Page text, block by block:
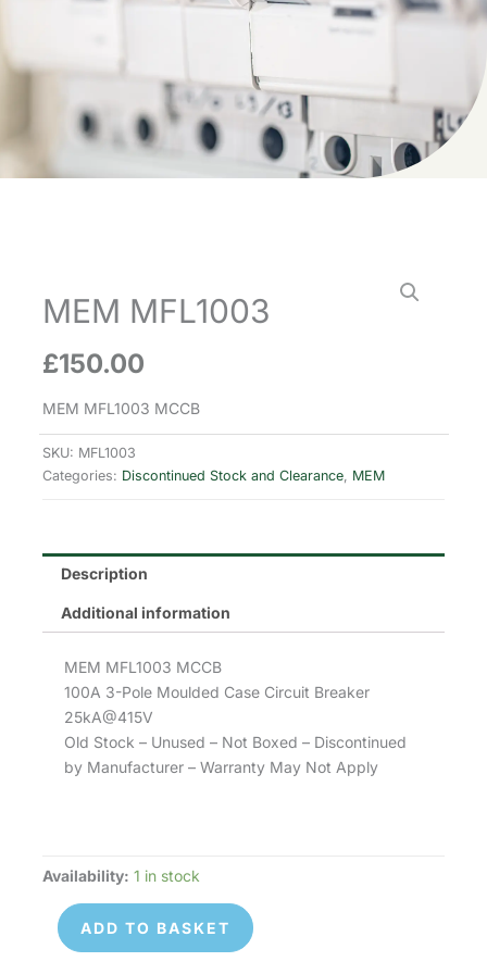
MEM MFL1003
£150.00
MEM MFL1003 MCCB
SKU: MFL1003
Categories: Discontinued Stock and Clearance, MEM
Description
Additional information
MEM MFL1003 MCCB
100A 3-Pole Moulded Case Circuit Breaker
25kA@415V
Old Stock – Unused – Not Boxed – Discontinued
by Manufacturer – Warranty May Not Apply
Availability: 1 in stock
MFL1003
quantity
ADD TO BASKET